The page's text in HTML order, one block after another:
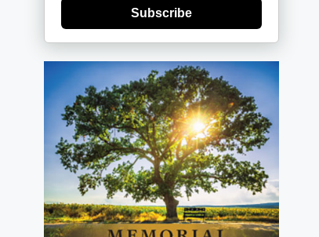
Subscribe